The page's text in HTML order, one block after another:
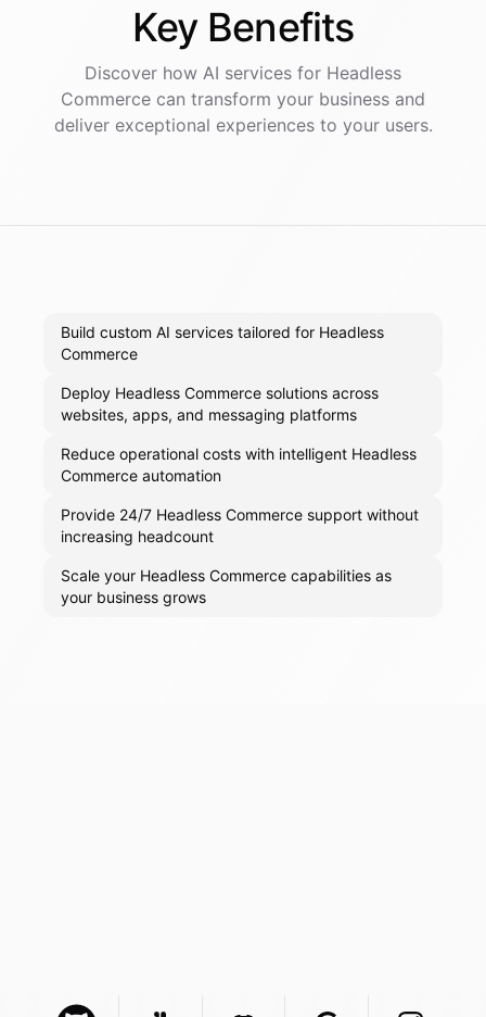
Key Benefits
Discover how AI services for Headless
Commerce can transform your business and
deliver exceptional experiences to your users.
Build custom AI services tailored for Headless
Commerce
Deploy Headless Commerce solutions across
websites, apps, and messaging platforms
Reduce operational costs with intelligent Headless
Commerce automation
Provide 24/7 Headless Commerce support without
increasing headcount
Scale your Headless Commerce capabilities as
your business grows